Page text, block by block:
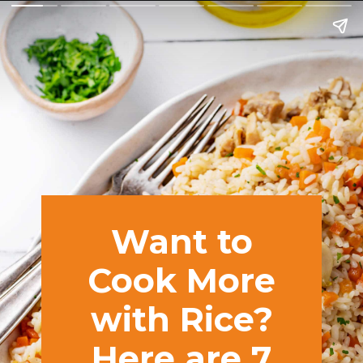
Want to
Cook More
with Rice?